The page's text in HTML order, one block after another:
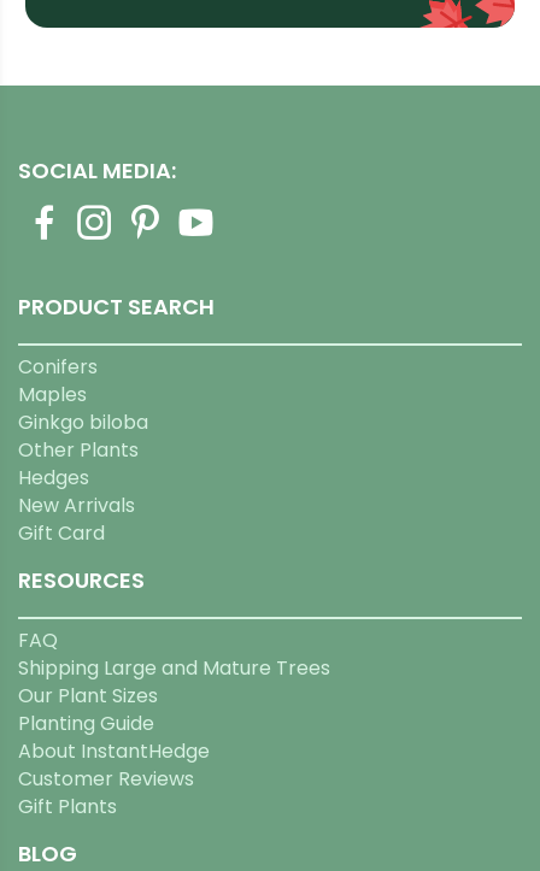
SOCIAL MEDIA:
PRODUCT SEARCH
Conifers
Maples
Ginkgo biloba
Other Plants
Hedges
New Arrivals
Gift Card
RESOURCES
FAQ
Shipping Large and Mature Trees
Our Plant Sizes
Planting Guide
About InstantHedge
Customer Reviews
Gift Plants
BLOG